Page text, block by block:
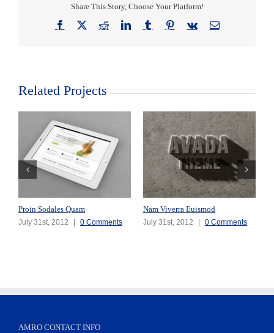
Share This Story, Choose Your Platform!
Facebook
X RedditLinkedInTumblrPinterest
Vk Email
Related Projects
Proin Sodales Quam
July 31st, 2012 | 0 Comments
Nam Viverra Euismod
July 31st, 2012 | 0 Comments
AMRO CONTACT INFO